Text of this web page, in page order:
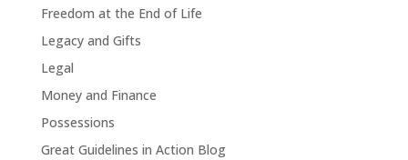
Freedom at the End of Life
Legacy and Gifts
Legal
Money and Finance
Possessions
Great Guidelines in Action Blog